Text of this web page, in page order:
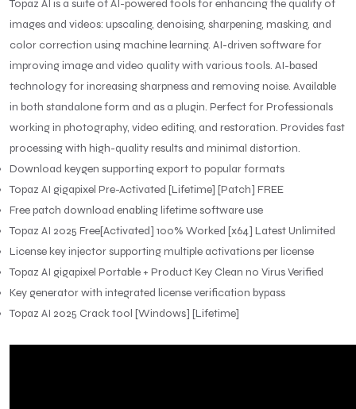
Topaz AI is a suite of AI-powered tools for enhancing the quality of
images and videos: upscaling, denoising, sharpening, masking, and
color correction using machine learning. AI-driven software for
improving image and video quality with various tools. AI-based
technology for increasing sharpness and removing noise. Available
in both standalone form and as a plugin. Perfect for Professionals
working in photography, video editing, and restoration. Provides fast
processing with high-quality results and minimal distortion.
Download keygen supporting export to popular formats
Topaz AI gigapixel Pre-Activated [Lifetime] [Patch] FREE
Free patch download enabling lifetime software use
Topaz AI 2025 Free[Activated] 100% Worked [x64] Latest Unlimited
License key injector supporting multiple activations per license
Topaz AI gigapixel Portable + Product Key Clean no Virus Verified
Key generator with integrated license verification bypass
Topaz AI 2025 Crack tool [Windows] [Lifetime]